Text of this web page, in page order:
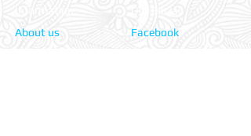
Information:
About us
Facebook